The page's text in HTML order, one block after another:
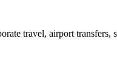
travel, airport transfers,